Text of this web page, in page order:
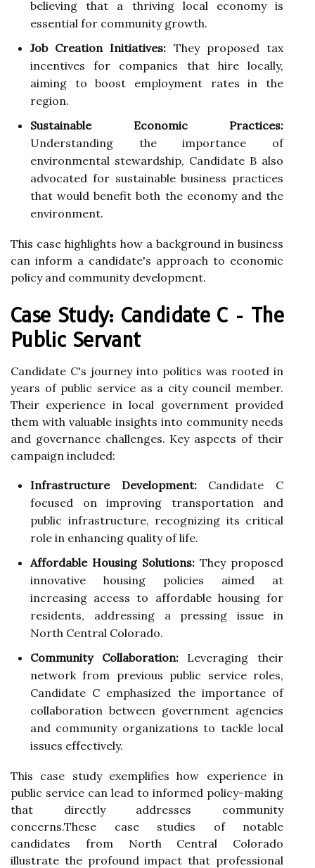
believing that a thriving local economy is
essential for community growth.
Job Creation Initiatives: They proposed tax
incentives for companies that hire locally,
aiming to boost employment rates in the
region.
Sustainable Economic Practices:
Understanding the importance of
environmental stewardship, Candidate B also
advocated for sustainable business practices
that would benefit both the economy and the
environment.
This case highlights how a background in business
can inform a candidate's approach to economic
policy and community development.
Case Study: Candidate C - The
Public Servant
Candidate C's journey into politics was rooted in
years of public service as a city council member.
Their experience in local government provided
them with valuable insights into community needs
and governance challenges. Key aspects of their
campaign included:
Infrastructure Development:Candidate C
focused on improving transportation and
public infrastructure, recognizing its critical
role in enhancing quality of life.
Affordable Housing Solutions: They proposed
innovative housing policies aimed at
increasing access to affordable housing for
residents, addressing a pressing issue in
North Central Colorado.
Community Collaboration:Leveraging their
network from previous public service roles,
Candidate C emphasized the importance of
collaboration between government agencies
and community organizations to tackle local
issues effectively.
This case study exemplifies how experience in
public service can lead to informed policy-making
that directly addresses community
concerns.These case studies of notable
candidates from North Central Colorado
illustrate the profound impact that professional